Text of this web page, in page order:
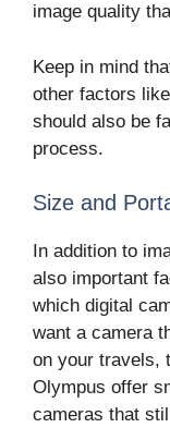
image quality
Keep in mind
other factors
should also be
process.
Size and
In addition to
also important
which digital
want a camera
on your travels,
Olympus offer
cameras that